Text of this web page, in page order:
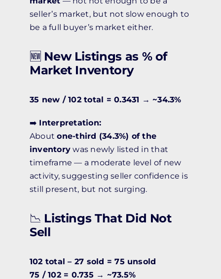
seller’s market, but not slow enough to
be a full buyer’s market either.
🆕 New Listings as % of
Market Inventory
35 new / 102 total = 0.3431 → ~34.3%
➡️ Interpretation:
Aboutone-third (34.3%) of the
inventory was newly listed in that
timeframe — a moderate level of new
activity, suggesting seller confidence is
still present, but not surging.
📉 Listings That Did Not
Sell
102 total – 27 sold = 75 unsold
75 / 102 = 0.735 → ~73.5%